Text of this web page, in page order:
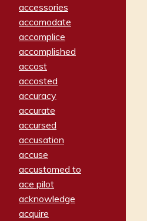
accessories
accomodate
accomplice
accomplished
accost
accosted
accuracy
accurate
accursed
accusation
accuse
accustomed to
ace pilot
acknowledge
acquire